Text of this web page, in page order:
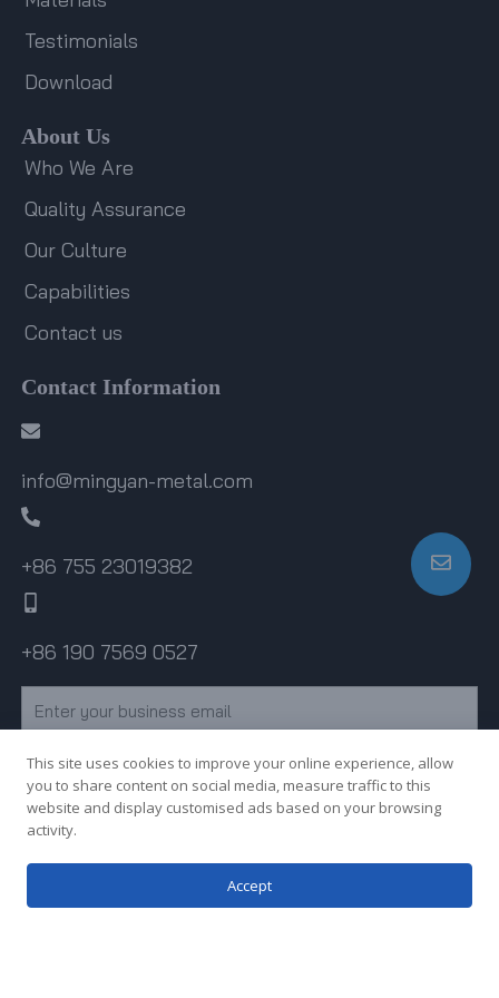
Testimonials
Download
About Us
Who We Are
Quality Assurance
Our Culture
Capabilities
Contact us
Contact Information
info@mingyan-metal.com
+86 755 23019382
+86 190 7569 0527
Subscribe
Copyright © 2023 Shenzhen MY Sheet Metal Co., Ltd. All rights
This site uses cookies to improve your online experience, allow
you to share content on social media, measure traffic to this
website and display customised ads based on your browsing
activity.
Accept